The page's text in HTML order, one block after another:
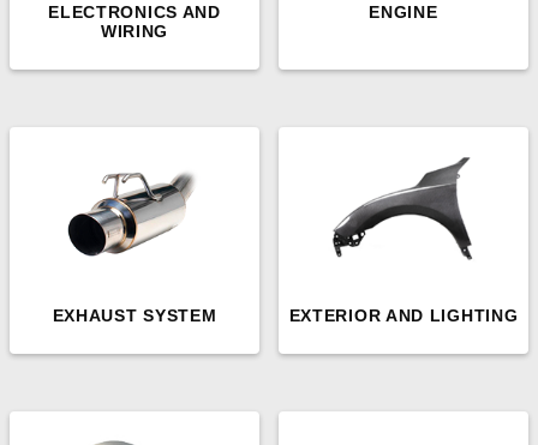
ELECTRONICS AND
WIRING
ENGINE
EXHAUST SYSTEM EXTERIOR AND LIGHTING